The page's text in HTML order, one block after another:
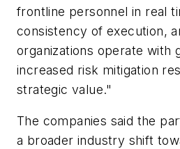
frontline personnel in real
consistency of execution,
organizations operate with
increased risk mitigation
strategic value."
The companies said the
a broader industry shift